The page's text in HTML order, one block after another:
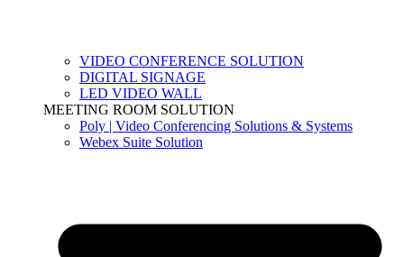
VIDEO CONFERENCE SOLUTION
DIGITAL SIGNAGE
LED VIDEO WALL
MEETING ROOM SOLUTION
Poly | Video Conferencing Solutions & Systems
Webex Suite Solution